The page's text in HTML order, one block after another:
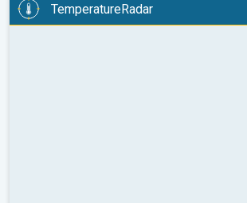
TemperatureRadar